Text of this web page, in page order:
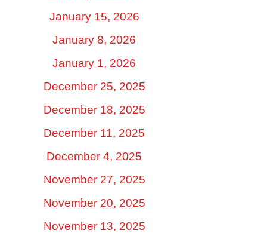
January 15, 2026
January 8, 2026
January 1, 2026
December 25, 2025
December 18, 2025
December 11, 2025
December 4, 2025
November 27, 2025
November 20, 2025
November 13, 2025